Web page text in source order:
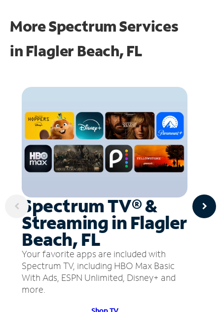
More Spectrum Services
in Flagler Beach, FL
Spectrum TV® &
Streaming in Flagler
Beach, FL
Your favorite apps are included with
Spectrum TV, including HBO Max Basic
With Ads, ESPN Unlimited, Disney+ and
more.